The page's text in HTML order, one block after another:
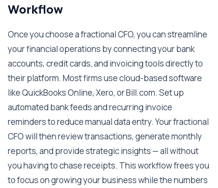
Workflow
Once you choose a fractional CFO, you can streamline
your financial operations by connecting your bank
accounts, credit cards, and invoicing tools directly to
their platform. Most firms use cloud-based software
like QuickBooks Online, Xero, or Bill.com. Set up
automated bank feeds and recurring invoice
reminders to reduce manual data entry. Your fractional
CFO will then review transactions, generate monthly
reports, and provide strategic insights — all without
you having to chase receipts. This workflow frees you
to focus on growing your business while the numbers